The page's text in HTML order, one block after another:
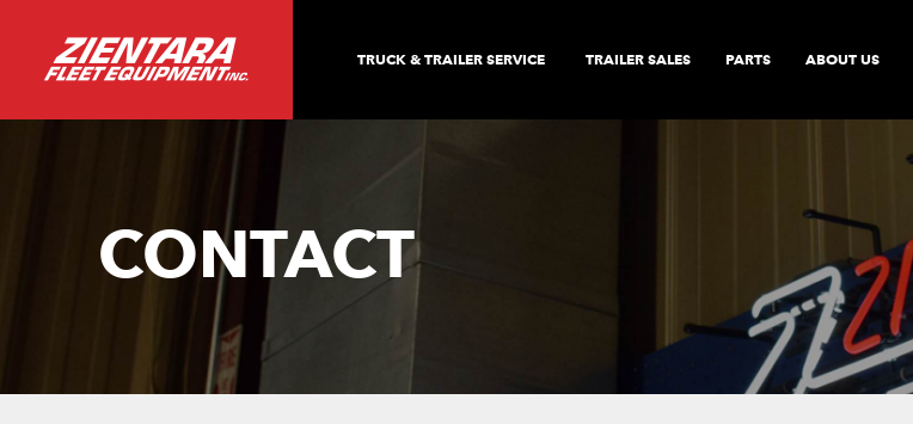
TRUCK & TRAILER SERVICE TRAILER SALES PARTS ABOUT US
CONTACT